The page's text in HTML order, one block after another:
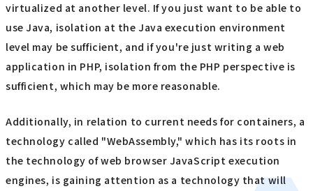
virtualized at another level. If you just want to be able to
use Java, isolation at the Java execution environment
level may be sufficient, and if you're just writing a web
application in PHP, isolation from the PHP perspective is
sufficient, which may be more reasonable.
Additionally, in relation to current needs for containers, a
technology called "WebAssembly," which has its roots in
the technology of web browser JavaScript execution
engines, is gaining attention as a technology that will